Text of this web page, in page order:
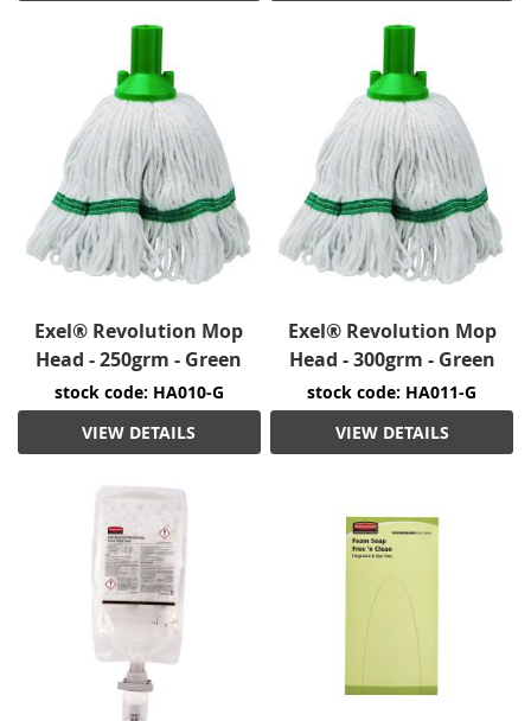
Exel® Revolution Mop
Head - 250grm - Green
stock code: HA010-G
VIEW DETAILS
Exel® Revolution Mop
Head - 300grm - Green
stock code: HA011-G
VIEW DETAILS